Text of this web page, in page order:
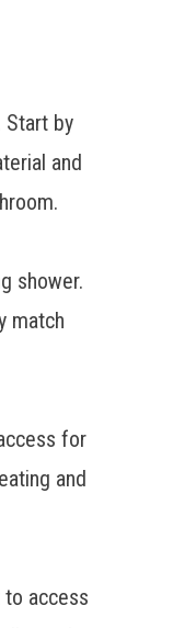
Start by
and
shower.
match
for
and
access